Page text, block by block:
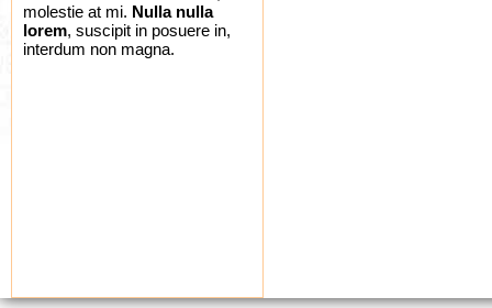
molestie at mi. Nulla nulla
lorem, suscipit in posuere in,
interdum non magna.